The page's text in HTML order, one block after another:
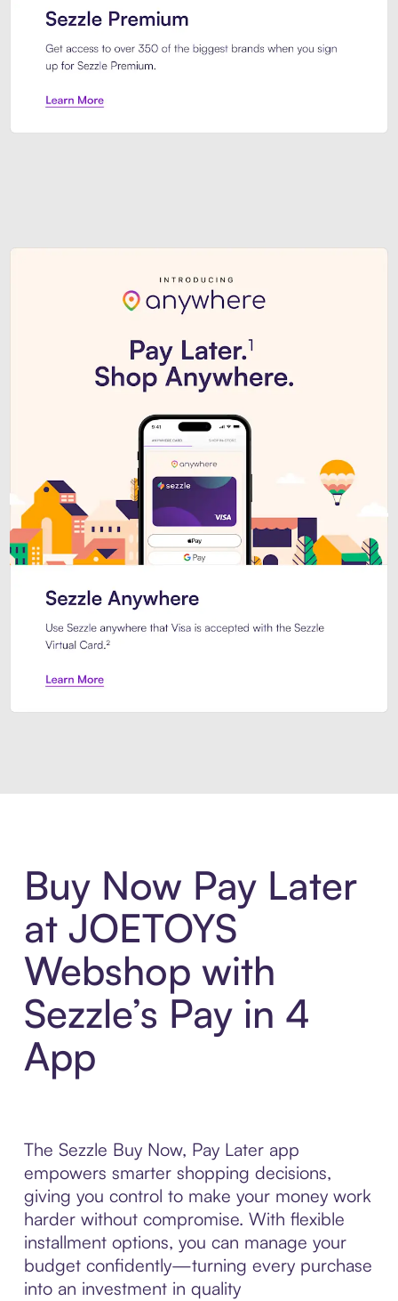
Buy Now Pay Later
at JOETOYS
Webshop with
Sezzle’s Pay in 4
App
The Sezzle Buy Now, Pay Later app
empowers smarter shopping decisions,
giving you control to make your money work
harder without compromise. With flexible
installment options, you can manage your
budget confidently—turning every purchase
into an investment in quality